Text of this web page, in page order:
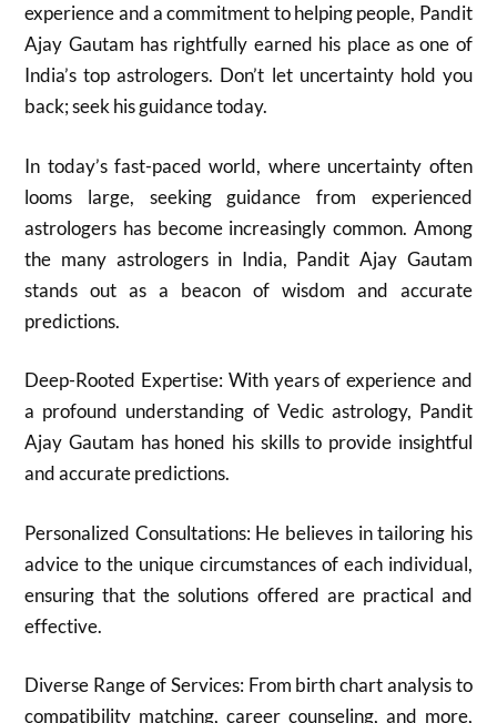
experience and a commitment to helping people, Pandit
Ajay Gautam has rightfully earned his place as one of
India’s top astrologers. Don’t let uncertainty hold you
back; seek his guidance today.
In today’s fast-paced world, where uncertainty often
looms large, seeking guidance from experienced
astrologers has become increasingly common. Among
the many astrologers in India, Pandit Ajay Gautam
stands out as a beacon of wisdom and accurate
predictions.
Deep-Rooted Expertise: With years of experience and
a profound understanding of Vedic astrology, Pandit
Ajay Gautam has honed his skills to provide insightful
and accurate predictions.
Personalized Consultations: He believes in tailoring his
advice to the unique circumstances of each individual,
ensuring that the solutions offered are practical and
effective.
Diverse Range of Services: From birth chart analysis to
compatibility matching, career counseling, and more,